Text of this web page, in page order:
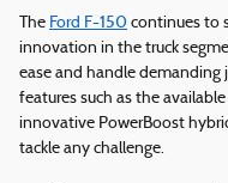
The Ford F-150 continues to
innovation in the truck
ease and handle
features such as the
innovative PowerBoost
tackle any challenge.